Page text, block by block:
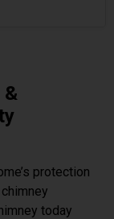
&
protection
today